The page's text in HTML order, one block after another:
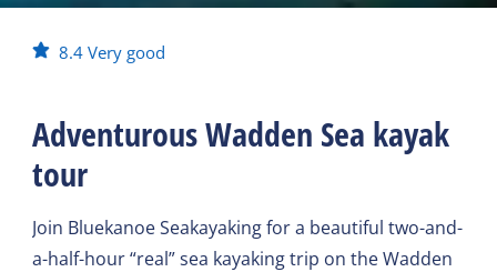
8.4 Very good
Adventurous Wadden Sea kayak
tour
Join Bluekanoe Seakayaking for a beautiful two-and-
a-half-hour “real” sea kayaking trip on the Wadden